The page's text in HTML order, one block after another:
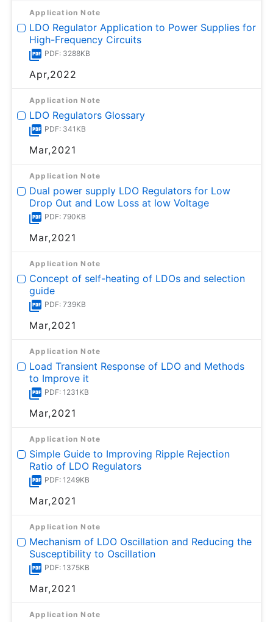
Application Note
LDO Regulator Application to Power Supplies for
High-Frequency Circuits
PDF: 3288KB
Apr,2022
Application Note
LDO Regulators Glossary
PDF: 341KB
Mar,2021
Application Note
Dual power supply LDO Regulators for Low
Drop Out and Low Loss at low Voltage
PDF: 790KB
Mar,2021
Application Note
Concept of self-heating of LDOs and selection
guide
PDF: 739KB
Mar,2021
Application Note
Load Transient Response of LDO and Methods
to Improve it
PDF: 1231KB
Mar,2021
Application Note
Simple Guide to Improving Ripple Rejection
Ratio of LDO Regulators
PDF: 1249KB
Mar,2021
Application Note
Mechanism of LDO Oscillation and Reducing the
Susceptibility to Oscillation
PDF: 1375KB
Mar,2021
Application Note